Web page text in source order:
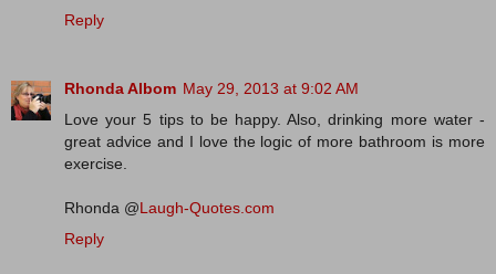
Reply
Rhonda Albom May 29, 2013 at 9:02 AM
Love your 5 tips to be happy. Also, drinking more water -
great advice and I love the logic of more bathroom is more
exercise.
Rhonda @Laugh-Quotes.com
Reply